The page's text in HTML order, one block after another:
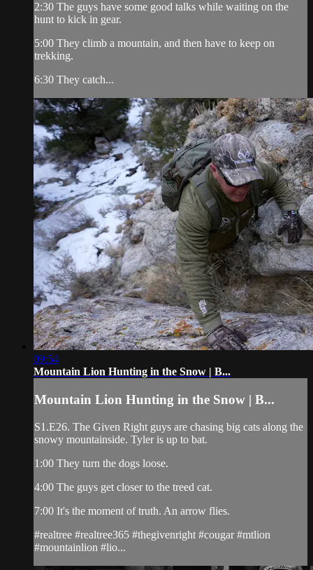
2:30 The guys have some good talks while waiting on the
hunt to kick in gear.
5:00 They climb a mountain, and then have to keep on
trekking.
6:30 They catch...
09:54
Mountain Lion Hunting in the Snow | B...
Mountain Lion Hunting in the Snow | B...
S1.E26. The Given Right guys are chasing big cats along the
snowy mountainside. Tyler is up to bat.
1:00 They turn the dogs loose.
4:00 The guys get closer to the treed cat.
7:00 It's the moment of truth. An arrow flies.
#realtree #realtree365 #thegivenright #cougar #mtlion
#mountainlion #lio...